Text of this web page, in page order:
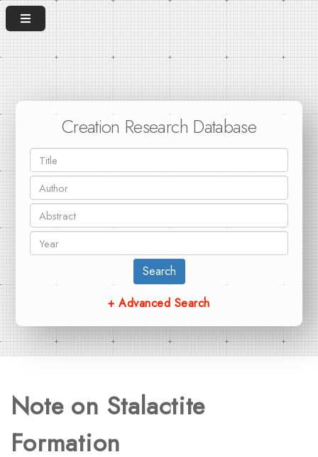
Creation Research Database
Search
+ Advanced Search
Note on Stalactite
Formation